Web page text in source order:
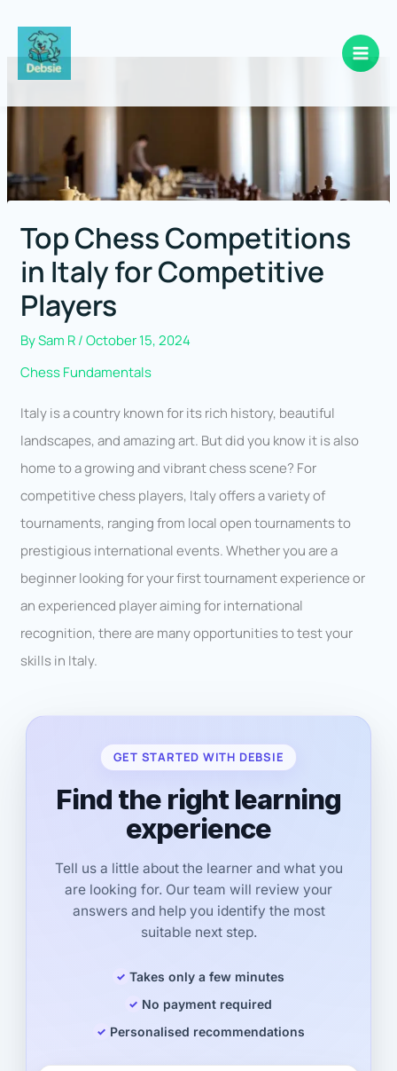
Top Chess Competitions
in Italy for Competitive
Players
BySam R/October 15, 2024
Chess Fundamentals
Italy is a country known for its rich history, beautiful
landscapes, and amazing art. But did you know it is also
home to a growing and vibrant chess scene? For
competitive chess players, Italy offers a variety of
tournaments, ranging from local open tournaments to
prestigious international events. Whether you are a
beginner looking for your first tournament experience or
an experienced player aiming for international
recognition, there are many opportunities to test your
skills in Italy.
GET STARTED WITH DEBSIE
Find the right learning
experience
Tell us a little about the learner and what you
are looking for. Our team will review your
answers and help you identify the most
suitable next step.
Takes only a few minutes
No payment required
Personalised recommendations